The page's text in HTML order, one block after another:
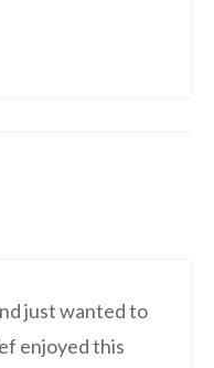
just wanted to
enjoyed this